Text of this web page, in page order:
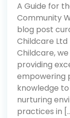
A Guide for
Community
blog post
Childcare
Childcare,
providing
empowering
knowledge
nurturing
practices in